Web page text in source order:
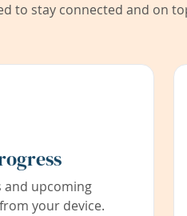
to stay connected and on
and upcoming
your device.